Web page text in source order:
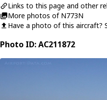
Links to this page and other
More photos of N773N
Have a photo of this aircraft?
Photo ID: AC211872